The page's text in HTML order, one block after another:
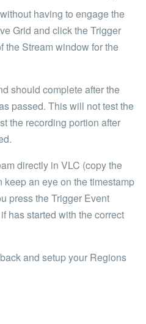
having to engage the
Grid and click the Trigger
the Stream window for the
should complete after the
passed. This will not test the
the recording portion after
directly in VLC (copy the
an eye on the timestamp
press theTrigger Event
has started with the correct
and setup your Regions